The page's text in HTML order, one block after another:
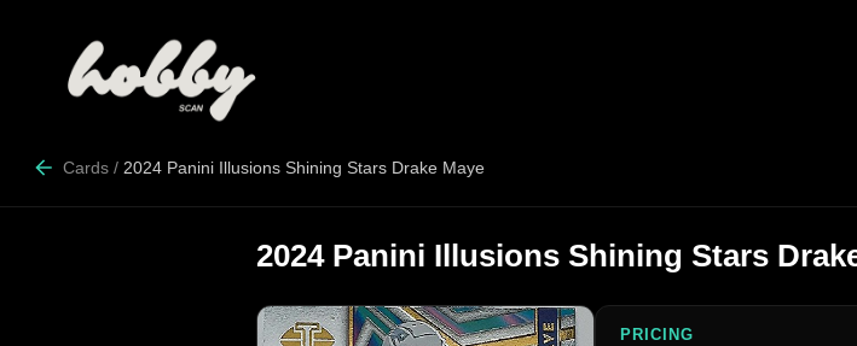
Cards / 2024 Panini Illusions Shining Stars Drake Maye
2024 Panini Illusions Shining Stars
PRICING